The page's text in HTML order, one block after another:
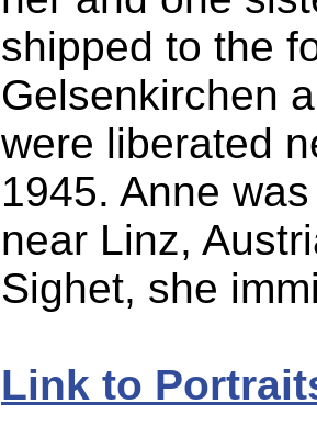
shipped to the
Gelsenkirchen
were liberated
1945. Anne
near Linz,
Sighet, she
Link to